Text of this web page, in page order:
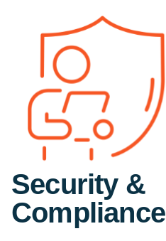
Security &
Compliance